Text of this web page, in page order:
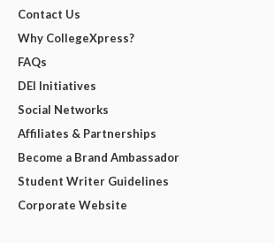
Contact Us
Why CollegeXpress?
FAQs
DEI Initiatives
Social Networks
Affiliates & Partnerships
Become a Brand Ambassador
Student Writer Guidelines
Corporate Website